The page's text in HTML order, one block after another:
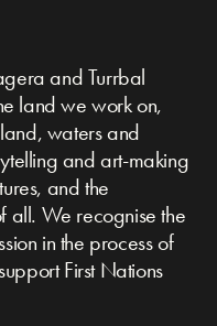
and Turrbal
land we work on,
waters and
and art-making
and the
all. We recognise the
in the process of
First Nations